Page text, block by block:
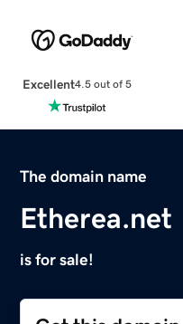
Excellent4.5 out of 5
The domain name
Etherea.net
is for sale!